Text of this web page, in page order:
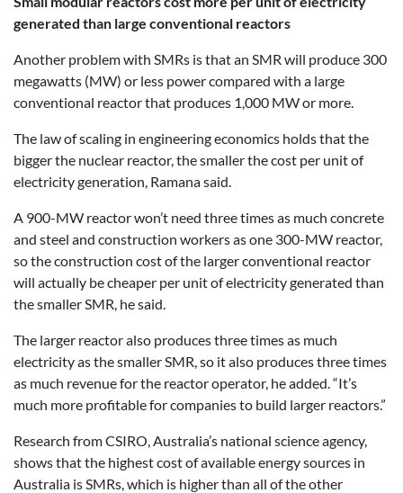
generated than large conventional reactors
Another problem with SMRs is that an SMR will produce 300
megawatts (MW) or less power compared with a large
conventional reactor that produces 1,000 MW or more.
The law of scaling in engineering economics holds that the
bigger the nuclear reactor, the smaller the cost per unit of
electricity generation, Ramana said.
A 900-MW reactor won’t need three times as much concrete
and steel and construction workers as one 300-MW reactor,
so the construction cost of the larger conventional reactor
will actually be cheaper per unit of electricity generated than
the smaller SMR, he said.
The larger reactor also produces three times as much
electricity as the smaller SMR, so it also produces three times
as much revenue for the reactor operator, he added. “It’s
much more profitable for companies to build larger reactors.”
Research from CSIRO, Australia’s national science agency,
shows that the highest cost of available energy sources in
Australia is SMRs, which is higher than all of the other